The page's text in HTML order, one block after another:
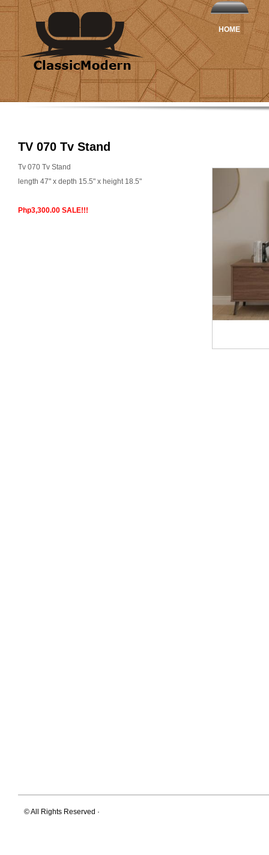
HOME
TV 070 Tv Stand
Tv 070 Tv Stand
length 47" x depth 15.5" x height 18.5"
Php3,300.00 SALE!!!
© All Rights Reserved ·